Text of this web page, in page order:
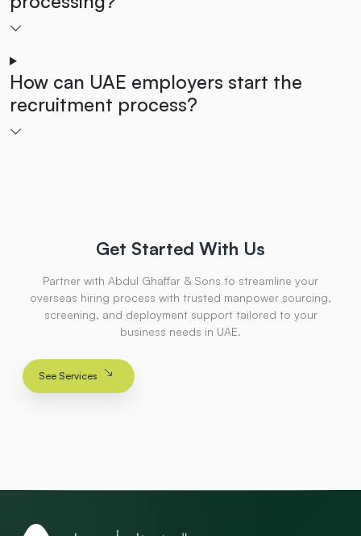
How can UAE employers start the
recruitment process?
Get Started With Us
Partner with Abdul Ghaffar & Sons to streamline your
overseas hiring process with trusted manpower sourcing,
screening, and deployment support tailored to your
business needs in UAE.
See Services